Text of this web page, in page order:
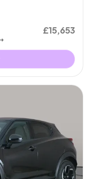
£15,653